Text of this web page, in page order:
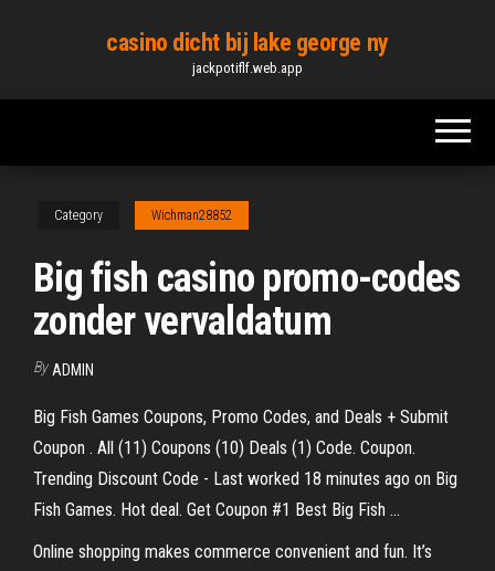
content
casino dicht bij lake george ny
jackpotiflf.web.app
Category Wichman28852
Big fish casino promo-codes
zonder vervaldatum
By ADMIN
Big Fish Games Coupons, Promo Codes, and Deals + Submit
Coupon . All (11) Coupons (10) Deals (1) Code. Coupon.
Trending Discount Code - Last worked 18 minutes ago on Big
Fish Games. Hot deal. Get Coupon #1 Best Big Fish …
Online shopping makes commerce convenient and fun. It’s